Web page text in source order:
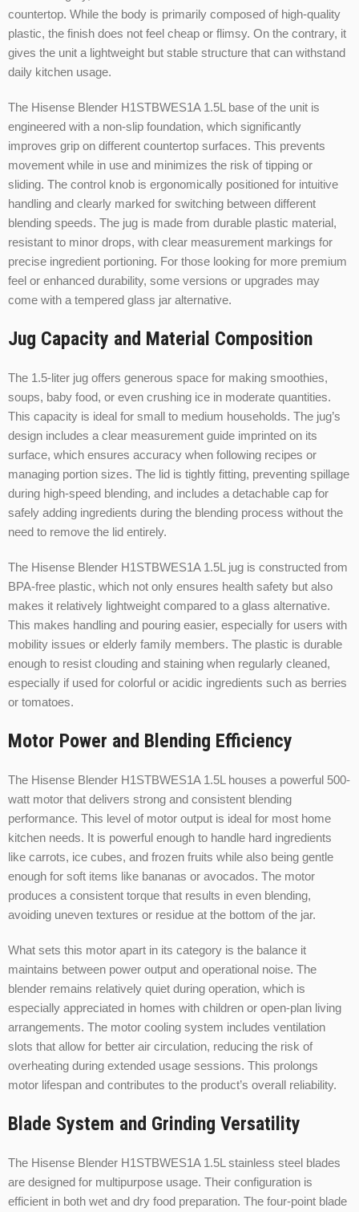
countertop. While the body is primarily composed of high-quality
plastic, the finish does not feel cheap or flimsy. On the contrary, it
gives the unit a lightweight but stable structure that can withstand
daily kitchen usage.
The Hisense Blender H1STBWES1A 1.5L base of the unit is
engineered with a non-slip foundation, which significantly
improves grip on different countertop surfaces. This prevents
movement while in use and minimizes the risk of tipping or
sliding. The control knob is ergonomically positioned for intuitive
handling and clearly marked for switching between different
blending speeds. The jug is made from durable plastic material,
resistant to minor drops, with clear measurement markings for
precise ingredient portioning. For those looking for more premium
feel or enhanced durability, some versions or upgrades may
come with a tempered glass jar alternative.
Jug Capacity and Material Composition
The 1.5-liter jug offers generous space for making smoothies,
soups, baby food, or even crushing ice in moderate quantities.
This capacity is ideal for small to medium households. The jug’s
design includes a clear measurement guide imprinted on its
surface, which ensures accuracy when following recipes or
managing portion sizes. The lid is tightly fitting, preventing spillage
during high-speed blending, and includes a detachable cap for
safely adding ingredients during the blending process without the
need to remove the lid entirely.
The Hisense Blender H1STBWES1A 1.5L jug is constructed from
BPA-free plastic, which not only ensures health safety but also
makes it relatively lightweight compared to a glass alternative.
This makes handling and pouring easier, especially for users with
mobility issues or elderly family members. The plastic is durable
enough to resist clouding and staining when regularly cleaned,
especially if used for colorful or acidic ingredients such as berries
or tomatoes.
Motor Power and Blending Efficiency
The Hisense Blender H1STBWES1A 1.5L houses a powerful 500-
watt motor that delivers strong and consistent blending
performance. This level of motor output is ideal for most home
kitchen needs. It is powerful enough to handle hard ingredients
like carrots, ice cubes, and frozen fruits while also being gentle
enough for soft items like bananas or avocados. The motor
produces a consistent torque that results in even blending,
avoiding uneven textures or residue at the bottom of the jar.
What sets this motor apart in its category is the balance it
maintains between power output and operational noise. The
blender remains relatively quiet during operation, which is
especially appreciated in homes with children or open-plan living
arrangements. The motor cooling system includes ventilation
slots that allow for better air circulation, reducing the risk of
overheating during extended usage sessions. This prolongs
motor lifespan and contributes to the product’s overall reliability.
Blade System and Grinding Versatility
The Hisense Blender H1STBWES1A 1.5L stainless steel blades
are designed for multipurpose usage. Their configuration is
efficient in both wet and dry food preparation. The four-point blade